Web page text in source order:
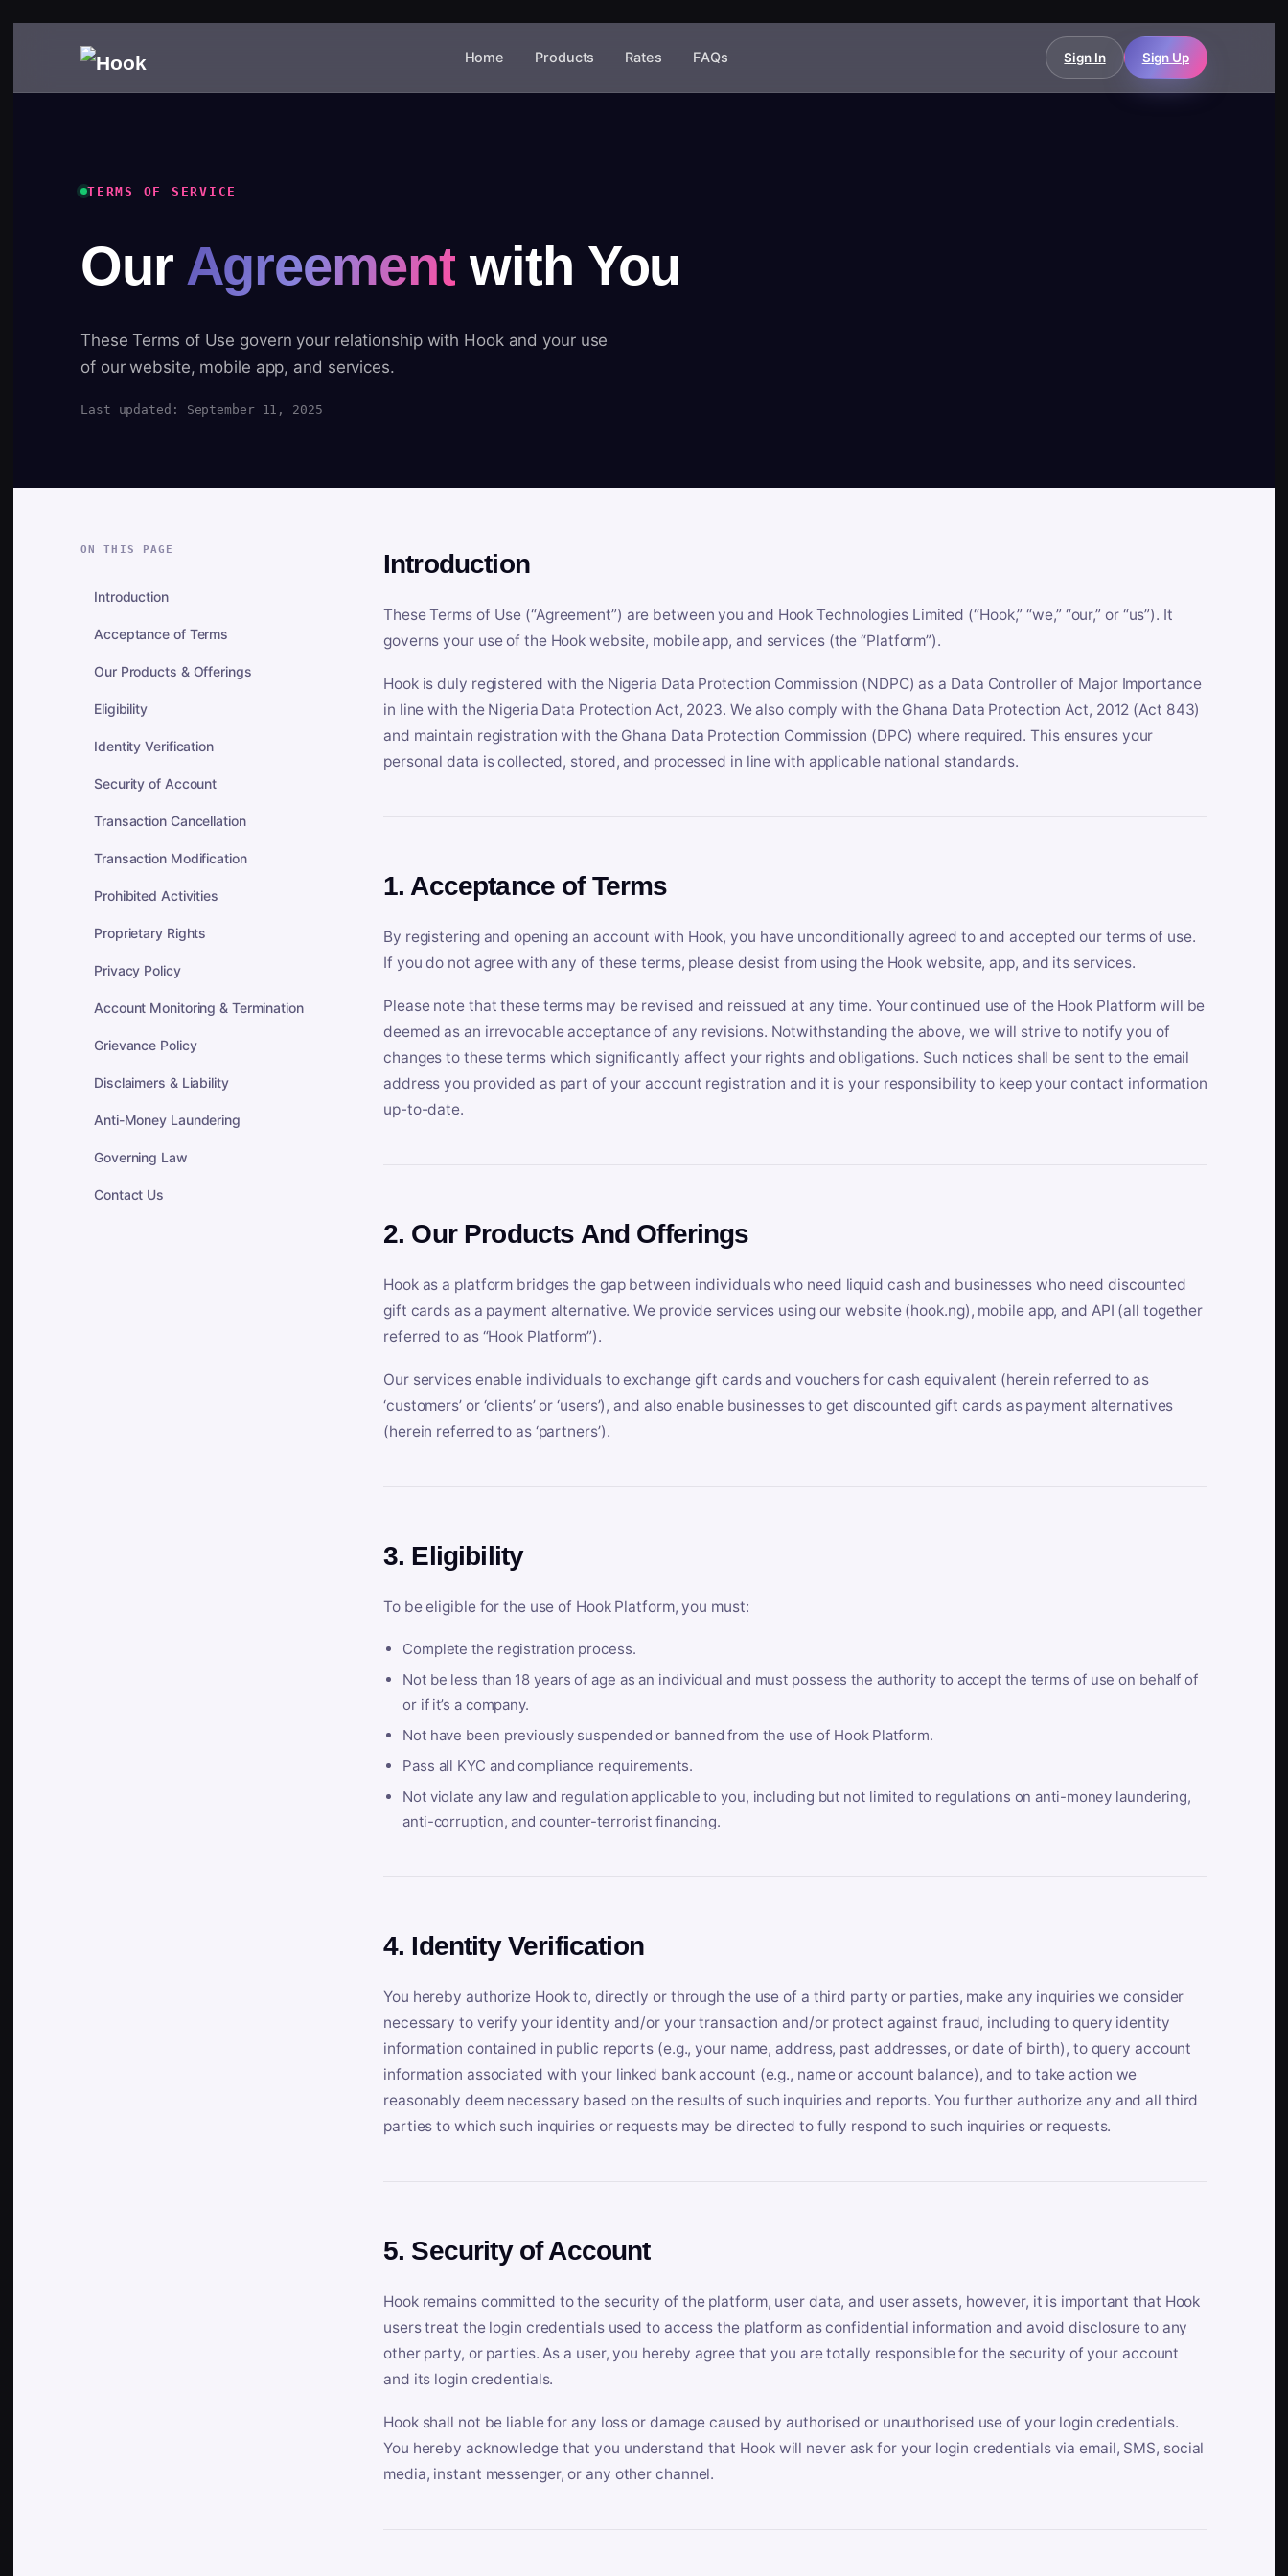
Home Products Rates FAQs Sign In Sign Up
TERMS OF SERVICE
Our Agreement with You
These Terms of Use govern your relationship with Hook and your use
of our website, mobile app, and services.
Last updated: September 11, 2025
ON THIS PAGE
Introduction
Acceptance of Terms
Our Products & Offerings
Eligibility
Identity Verification
Security of Account
Transaction Cancellation
Transaction Modification
Prohibited Activities
Proprietary Rights
Privacy Policy
Account Monitoring & Termination
Grievance Policy
Disclaimers & Liability
Anti-Money Laundering
Governing Law
Contact Us
Introduction
These Terms of Use (“Agreement”) are between you and Hook Technologies Limited (“Hook,” “we,” “our,” or “us”). It
governs your use of the Hook website, mobile app, and services (the “Platform”).
Hook is duly registered with the Nigeria Data Protection Commission (NDPC) as a Data Controller of Major Importance
in line with the Nigeria Data Protection Act, 2023. We also comply with the Ghana Data Protection Act, 2012 (Act 843)
and maintain registration with the Ghana Data Protection Commission (DPC) where required. This ensures your
personal data is collected, stored, and processed in line with applicable national standards.
1. Acceptance of Terms
By registering and opening an account with Hook, you have unconditionally agreed to and accepted our terms of use.
If you do not agree with any of these terms, please desist from using the Hook website, app, and its services.
Please note that these terms may be revised and reissued at any time. Your continued use of the Hook Platform will be
deemed as an irrevocable acceptance of any revisions. Notwithstanding the above, we will strive to notify you of
changes to these terms which significantly affect your rights and obligations. Such notices shall be sent to the email
address you provided as part of your account registration and it is your responsibility to keep your contact information
up-to-date.
2. Our Products And Offerings
Hook as a platform bridges the gap between individuals who need liquid cash and businesses who need discounted
gift cards as a payment alternative. We provide services using our website (hook.ng), mobile app, and API (all together
referred to as “Hook Platform”).
Our services enable individuals to exchange gift cards and vouchers for cash equivalent (herein referred to as
‘customers’ or ‘clients’ or ‘users’), and also enable businesses to get discounted gift cards as payment alternatives
(herein referred to as ‘partners’).
3. Eligibility
To be eligible for the use of Hook Platform, you must:
Complete the registration process.
Not be less than 18 years of age as an individual and must possess the authority to accept the terms of use on behalf of
or if it’s a company.
Not have been previously suspended or banned from the use of Hook Platform.
Pass all KYC and compliance requirements.
Not violate any law and regulation applicable to you, including but not limited to regulations on anti-money laundering,
anti-corruption, and counter-terrorist financing.
4. Identity Verification
You hereby authorize Hook to, directly or through the use of a third party or parties, make any inquiries we consider
necessary to verify your identity and/or your transaction and/or protect against fraud, including to query identity
information contained in public reports (e.g., your name, address, past addresses, or date of birth), to query account
information associated with your linked bank account (e.g., name or account balance), and to take action we
reasonably deem necessary based on the results of such inquiries and reports. You further authorize any and all third
parties to which such inquiries or requests may be directed to fully respond to such inquiries or requests.
5. Security of Account
Hook remains committed to the security of the platform, user data, and user assets, however, it is important that Hook
users treat the login credentials used to access the platform as confidential information and avoid disclosure to any
other party, or parties. As a user, you hereby agree that you are totally responsible for the security of your account
and its login credentials.
Hook shall not be liable for any loss or damage caused by authorised or unauthorised use of your login credentials.
You hereby acknowledge that you understand that Hook will never ask for your login credentials via email, SMS, social
media, instant messenger, or any other channel.